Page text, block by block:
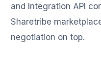
and Integration API
Sharetribe
negotiation on top.